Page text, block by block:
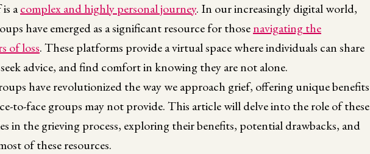
acomplex and highly personal journey. In our increasingly digital world,
have emerged as a significant resource for thosenavigating the
of loss. These platforms provide a virtual space where individuals can share
advice, and find comfort in knowing they are not alone.
have revolutionized the way we approach grief, offering unique benefits
to-face groups may not provide. This article will delve into the role of these
in the grieving process, exploring their benefits, potential drawbacks, and
of these resources.